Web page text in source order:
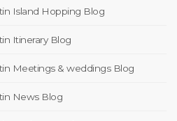
Island Hopping Blog
Itinerary Blog
Meetings & weddings Blog
News Blog